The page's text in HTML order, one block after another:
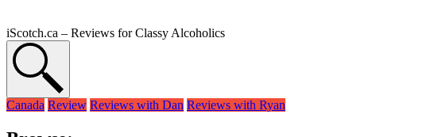
iScotch.ca – Reviews for Classy Alcoholics
Canada Review Reviews with Dan Reviews with Ryan